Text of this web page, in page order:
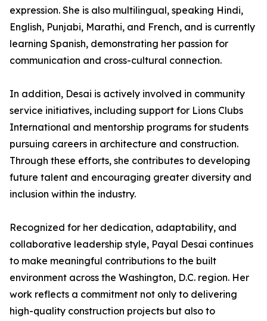
expression. She is also multilingual, speaking Hindi,
English, Punjabi, Marathi, and French, and is currently
learning Spanish, demonstrating her passion for
communication and cross-cultural connection.
In addition, Desai is actively involved in community
service initiatives, including support for Lions Clubs
International and mentorship programs for students
pursuing careers in architecture and construction.
Through these efforts, she contributes to developing
future talent and encouraging greater diversity and
inclusion within the industry.
Recognized for her dedication, adaptability, and
collaborative leadership style, Payal Desai continues
to make meaningful contributions to the built
environment across the Washington, D.C. region. Her
work reflects a commitment not only to delivering
high-quality construction projects but also to